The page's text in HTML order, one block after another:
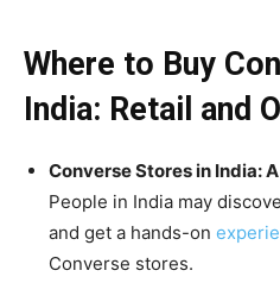
Where to Buy
India: Retail and
Converse Stores in India:
People in India may
and get a hands-on
Converse stores.